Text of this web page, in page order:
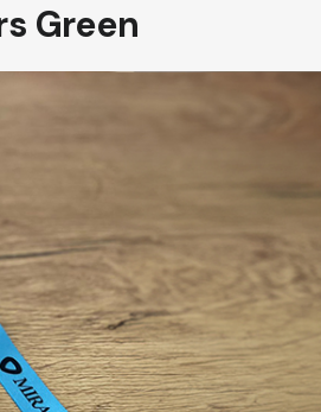
Green